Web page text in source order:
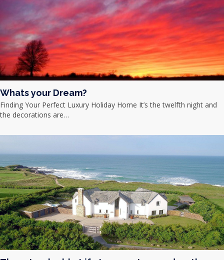
Whats your Dream?
Finding Your Perfect Luxury Holiday Home It’s the twelfth night and
the decorations are…